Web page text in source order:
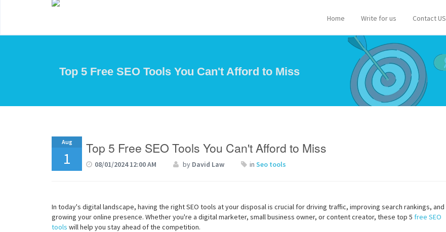
Home Write for us Contact US
Top 5 Free SEO Tools You Can't Afford to Miss
Aug
1
Top 5 Free SEO Tools You Can't Afford to Miss
08/01/2024 12:00 AM by David Law inSeo tools
In today's digital landscape, having the right SEO tools at your disposal is crucial for driving traffic, improving search rankings, and
growing your online presence. Whether you're a digital marketer, small business owner, or content creator, these top 5 free SEO
tools will help you stay ahead of the competition.